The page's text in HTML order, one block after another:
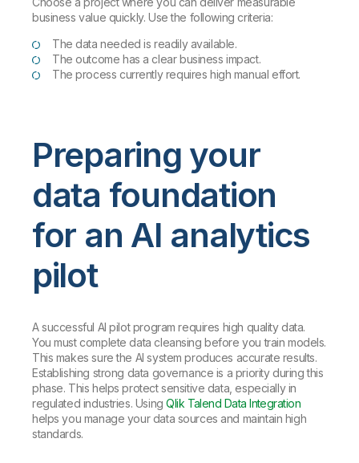
business value quickly. Use the following criteria:
The data needed is readily available.
The outcome has a clear business impact.
The process currently requires high manual effort.
Preparing your
data foundation
for an AI analytics
pilot
A successful AI pilot program requires high quality data.
You must complete data cleansing before you train models.
This makes sure the AI system produces accurate results.
Establishing strong data governance is a priority during this
phase. This helps protect sensitive data, especially in
regulated industries. UsingQlik Talend Data Integration
helps you manage your data sources and maintain high
standards.